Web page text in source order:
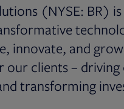
(NYSE: BR)
innovate, and
clients –
transforming